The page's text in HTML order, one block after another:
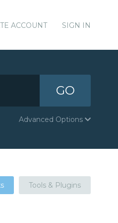
ACCOUNT SIGN IN
GO
Advanced Options
Tools & Plugins